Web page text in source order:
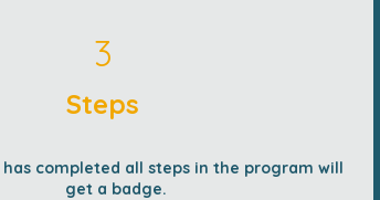
3
Steps
has completed all steps in the program will
get a badge.